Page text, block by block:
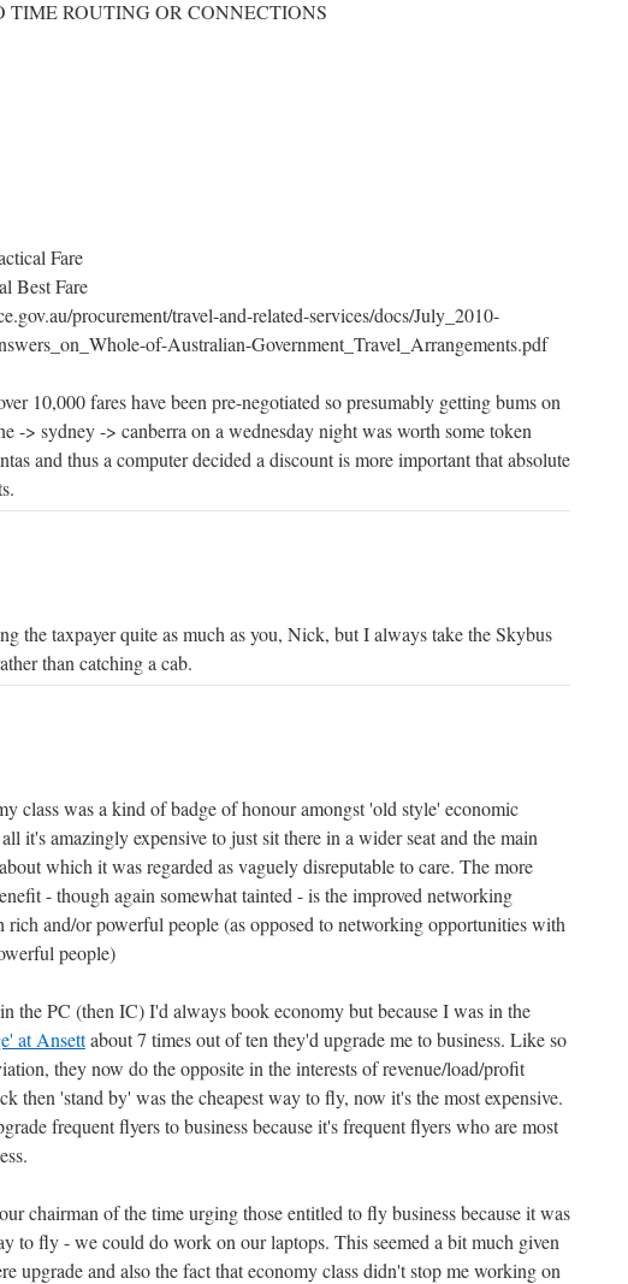
ROUTING OR CONNECTIONS
Fare
Best Fare
procurement/travel-and-related-services/docs/July_2010-
of-Australian-Government_Travel_Arrangements.pdf
10,000 fares have been pre-negotiated so presumably getting bums on
-> sydney -> canberra on a wednesday night was worth some token
and thus a computer decided a discount is more important that absolute
the taxpayer quite as much as you, Nick, but I always take the Skybus
than catching a cab.
class was a kind of badge of honour amongst 'old style' economic
it's amazingly expensive to just sit there in a wider seat and the main
which it was regarded as vaguely disreputable to care. The more
- though again somewhat tainted - is the improved networking
rich and/or powerful people (as opposed to networking opportunities with
people)
the PC (then IC) I'd always book economy but because I was in the
at Ansettabout 7 times out of ten they'd upgrade me to business. Like so
they now do the opposite in the interests of revenue/load/profit
then 'stand by' was the cheapest way to fly, now it's the most expensive.
frequent flyers to business because it's frequent flyers who are most
chairman of the time urging those entitled to fly business because it was
to fly - we could do work on our laptops. This seemed a bit much given
upgrade and also the fact that economy class didn't stop me working on